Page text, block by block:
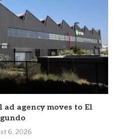
agency moves to El
6, 2026